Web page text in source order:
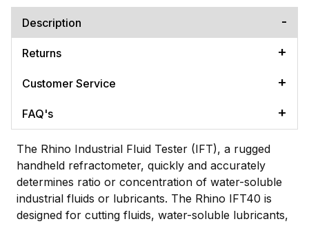
Description
Returns
Customer Service
FAQ's
The Rhino Industrial Fluid Tester (IFT), a rugged
handheld refractometer, quickly and accurately
determines ratio or concentration of water-soluble
industrial fluids or lubricants. The Rhino IFT40 is
designed for cutting fluids, water-soluble lubricants,